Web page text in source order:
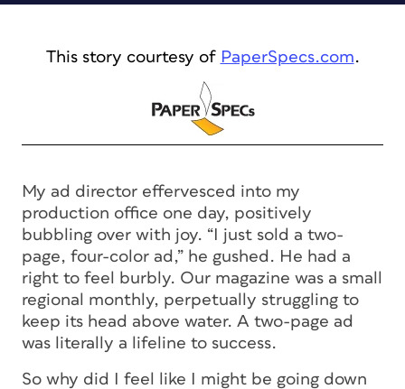
This story courtesy of PaperSpecs.com.
My ad director effervesced into my
production office one day, positively
bubbling over with joy. “I just sold a two-
page, four-color ad,” he gushed. He had a
right to feel burbly. Our magazine was a small
regional monthly, perpetually struggling to
keep its head above water. A two-page ad
was literally a lifeline to success.
So why did I feel like I might be going down